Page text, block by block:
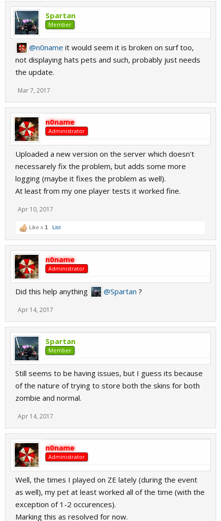
Spartan
Member
@n0name it would seem it is broken on surf too,
not displaying hats pets and such, probably just needs
the update.
Mar 7, 2017
n0name
Administrator
Uploaded a new version on the server which doesn't
necessarely fix the problem, but adds some more
logging (maybe it fixes the problem as well).
At least from my one player tests it worked fine.
Apr 10, 2017
Like x 1 List
n0name
Administrator
Did this help anything @Spartan ?
Apr 14, 2017
Spartan
Member
Still seems to be having issues, but I guess its because
of the nature of trying to store both the skins for both
zombie and normal.
Apr 14, 2017
n0name
Administrator
Well, the times I played on ZE lately (during the event
as well), my pet at least worked all of the time (with the
exception of 1-2 occurences).
Marking this as resolved for now.